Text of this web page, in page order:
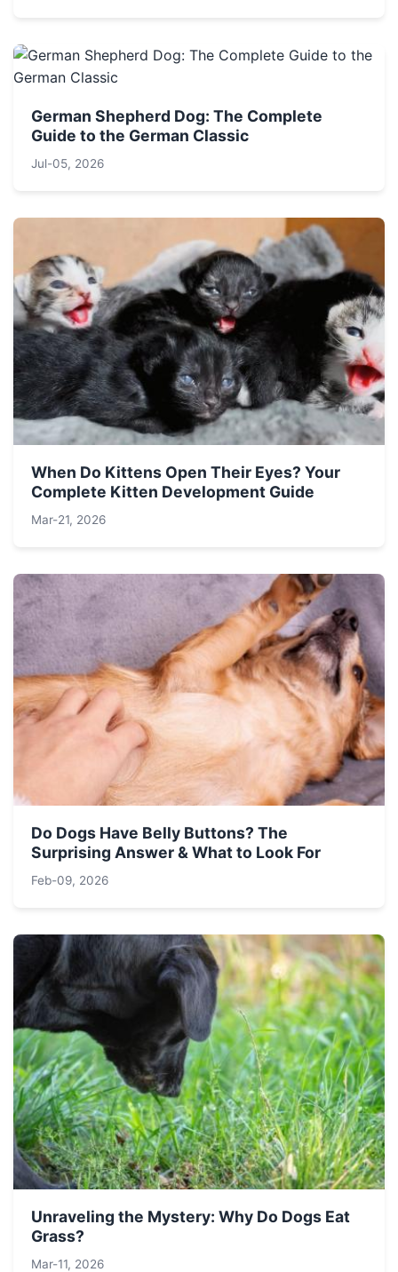
German Shepherd Dog: The Complete
Guide to the German Classic
Jul-05, 2026
When Do Kittens Open Their Eyes? Your
Complete Kitten Development Guide
Mar-21, 2026
Do Dogs Have Belly Buttons? The
Surprising Answer & What to Look For
Feb-09, 2026
Unraveling the Mystery: Why Do Dogs Eat
Grass?
Mar-11, 2026